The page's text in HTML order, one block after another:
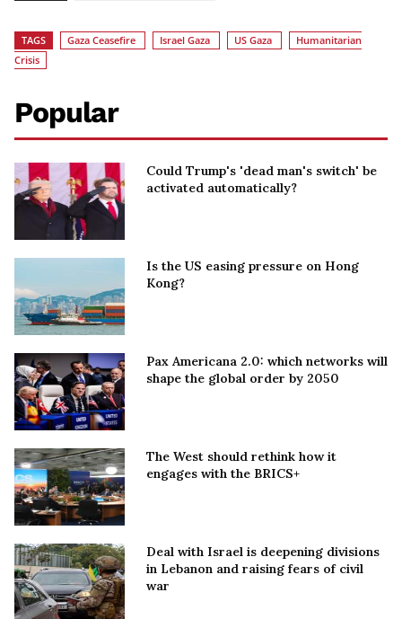
TAGS Gaza Ceasefire Israel Gaza US Gaza
Humanitarian
Crisis
Popular
Could Trump's 'dead man's switch' be
activated automatically?
Is the US easing pressure on Hong
Kong?
Pax Americana 2.0: which networks will
shape the global order by 2050
The West should rethink how it
engages with the BRICS+
Deal with Israel is deepening divisions
in Lebanon and raising fears of civil
war